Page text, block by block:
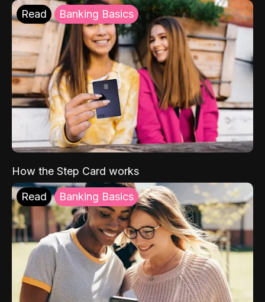
Read Banking Basics
How the Step Card works
Read Banking Basics